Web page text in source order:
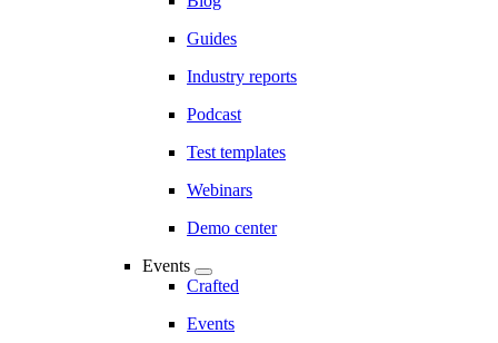
Guides
Industry reports
Podcast
Test templates
Webinars
Demo center
Events
Crafted
Events